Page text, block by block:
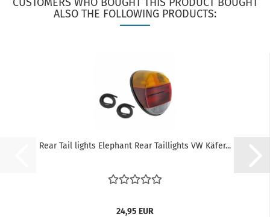
ALSO THE FOLLOWING PRODUCTS:
Rear Tail lights Elephant Rear Taillights VW Käfer...
24,95 EUR